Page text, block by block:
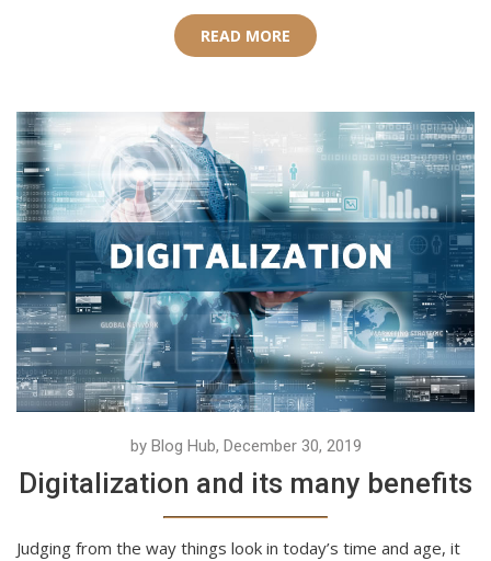
READ MORE
by Blog Hub, December 30, 2019
Digitalization and its many benefits
Judging from the way things look in today’s time and age, it